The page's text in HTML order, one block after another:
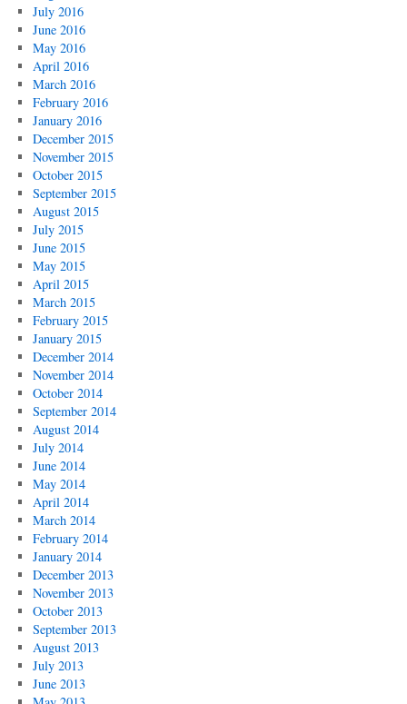
July 2016
June 2016
May 2016
April 2016
March 2016
February 2016
January 2016
December 2015
November 2015
October 2015
September 2015
August 2015
July 2015
June 2015
May 2015
April 2015
March 2015
February 2015
January 2015
December 2014
November 2014
October 2014
September 2014
August 2014
July 2014
June 2014
May 2014
April 2014
March 2014
February 2014
January 2014
December 2013
November 2013
October 2013
September 2013
August 2013
July 2013
June 2013